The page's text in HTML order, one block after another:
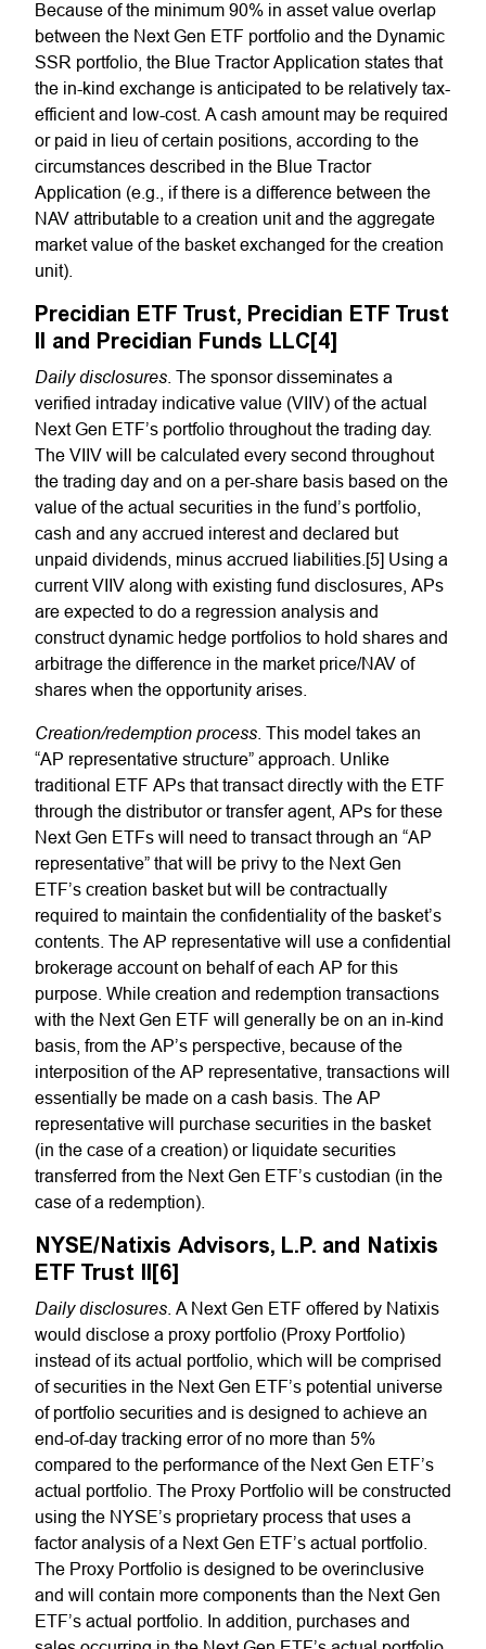
Because of the minimum 90% in asset value overlap
between the Next Gen ETF portfolio and the Dynamic
SSR portfolio, the Blue Tractor Application states that
the in-kind exchange is anticipated to be relatively tax-
efficient and low-cost. A cash amount may be required
or paid in lieu of certain positions, according to the
circumstances described in the Blue Tractor
Application (e.g., if there is a difference between the
NAV attributable to a creation unit and the aggregate
market value of the basket exchanged for the creation
unit).
Precidian ETF Trust, Precidian ETF Trust
II and Precidian Funds LLC[4]
Daily disclosures . The sponsor disseminates a
verified intraday indicative value (VIIV) of the actual
Next Gen ETF’s portfolio throughout the trading day.
The VIIV will be calculated every second throughout
the trading day and on a per-share basis based on the
value of the actual securities in the fund’s portfolio,
cash and any accrued interest and declared but
unpaid dividends, minus accrued liabilities.[5] Using a
current VIIV along with existing fund disclosures, APs
are expected to do a regression analysis and
construct dynamic hedge portfolios to hold shares and
arbitrage the difference in the market price/NAV of
shares when the opportunity arises.
Creation/redemption process . This model takes an
“AP representative structure” approach. Unlike
traditional ETF APs that transact directly with the ETF
through the distributor or transfer agent, APs for these
Next Gen ETFs will need to transact through an “AP
representative” that will be privy to the Next Gen
ETF’s creation basket but will be contractually
required to maintain the confidentiality of the basket’s
contents. The AP representative will use a confidential
brokerage account on behalf of each AP for this
purpose. While creation and redemption transactions
with the Next Gen ETF will generally be on an in-kind
basis, from the AP’s perspective, because of the
interposition of the AP representative, transactions will
essentially be made on a cash basis. The AP
representative will purchase securities in the basket
(in the case of a creation) or liquidate securities
transferred from the Next Gen ETF’s custodian (in the
case of a redemption).
NYSE/Natixis Advisors, L.P. and Natixis
ETF Trust II[6]
Daily disclosures . A Next Gen ETF offered by Natixis
would disclose a proxy portfolio (Proxy Portfolio)
instead of its actual portfolio, which will be comprised
of securities in the Next Gen ETF’s potential universe
of portfolio securities and is designed to achieve an
end-of-day tracking error of no more than 5%
compared to the performance of the Next Gen ETF’s
actual portfolio. The Proxy Portfolio will be constructed
using the NYSE’s proprietary process that uses a
factor analysis of a Next Gen ETF’s actual portfolio.
The Proxy Portfolio is designed to be overinclusive
and will contain more components than the Next Gen
ETF’s actual portfolio. In addition, purchases and